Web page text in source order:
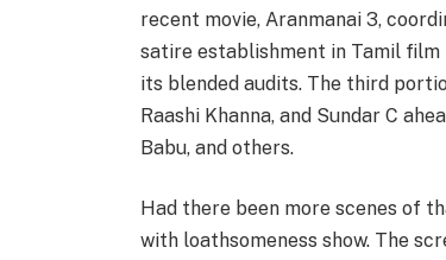
recent movie, Aranmanai 3,
satire establishment in Tamil
its blended audits. The third
Raashi Khanna, and Sundar C
Babu, and others.
Had there been more scenes of
with loathsomeness show. The